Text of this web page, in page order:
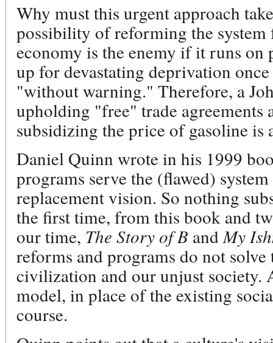
Why must this urgent approach
possibility of reforming the
economy is the enemy if it runs on
up for devastating deprivation
"without warning." Therefore, a
upholding "free" trade agreements
subsidizing the price of gasoline is
Daniel Quinn wrote in his 1999
programs serve the (flawed)
replacement vision. So nothing
the first time, from this book and
our time, The Story of B andMy
reforms and programs do not
civilization and our unjust society.
model, in place of the existing
course.